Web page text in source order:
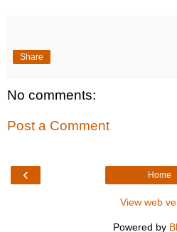
Share
No comments:
Post a Comment
‹ Home
View web
Powered by